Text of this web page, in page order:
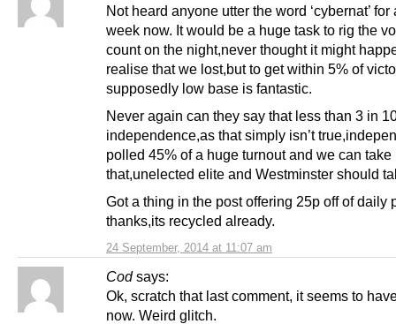
24 September, 2014 at 11:07 am
Not heard anyone utter the word ‘cybernat’ for
week now. It would be a huge task to rig the
count on the night,never thought it might
realise that we lost,but to get within 5% of
supposedly low base is fantastic.
Never again can they say that less than 3 in
independence,as that simply isn’t
polled 45% of a huge turnout and we can take
that,unelected elite and Westminster should
Got a thing in the post offering 25p off of daily
thanks,its recycled already.
Cod says:
Ok, scratch that last comment, it seems to
now. Weird glitch.